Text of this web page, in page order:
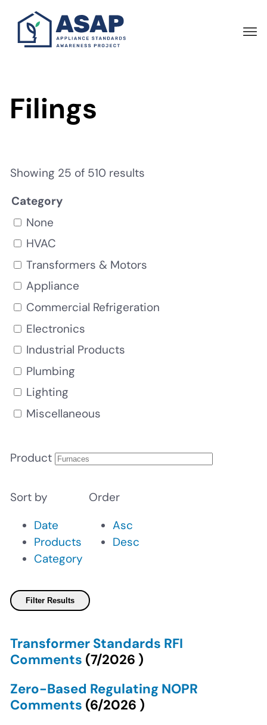
main
Filings
Showing 25 of 510 results
Category
None
HVAC
Transformers & Motors
Appliance
Commercial Refrigeration
Electronics
Industrial Products
Plumbing
Lighting
Miscellaneous
Product
Sort by
Date
Products
Category
Order
Asc
Desc
Transformer Standards RFI
Comments (7/2026 )
Zero-Based Regulating NOPR
Comments (6/2026 )